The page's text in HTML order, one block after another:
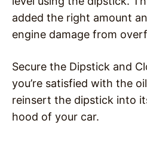
added the right amount
engine damage from
Secure the Dipstick and
you’re satisfied with the
reinsert the dipstick into
hood of your car.